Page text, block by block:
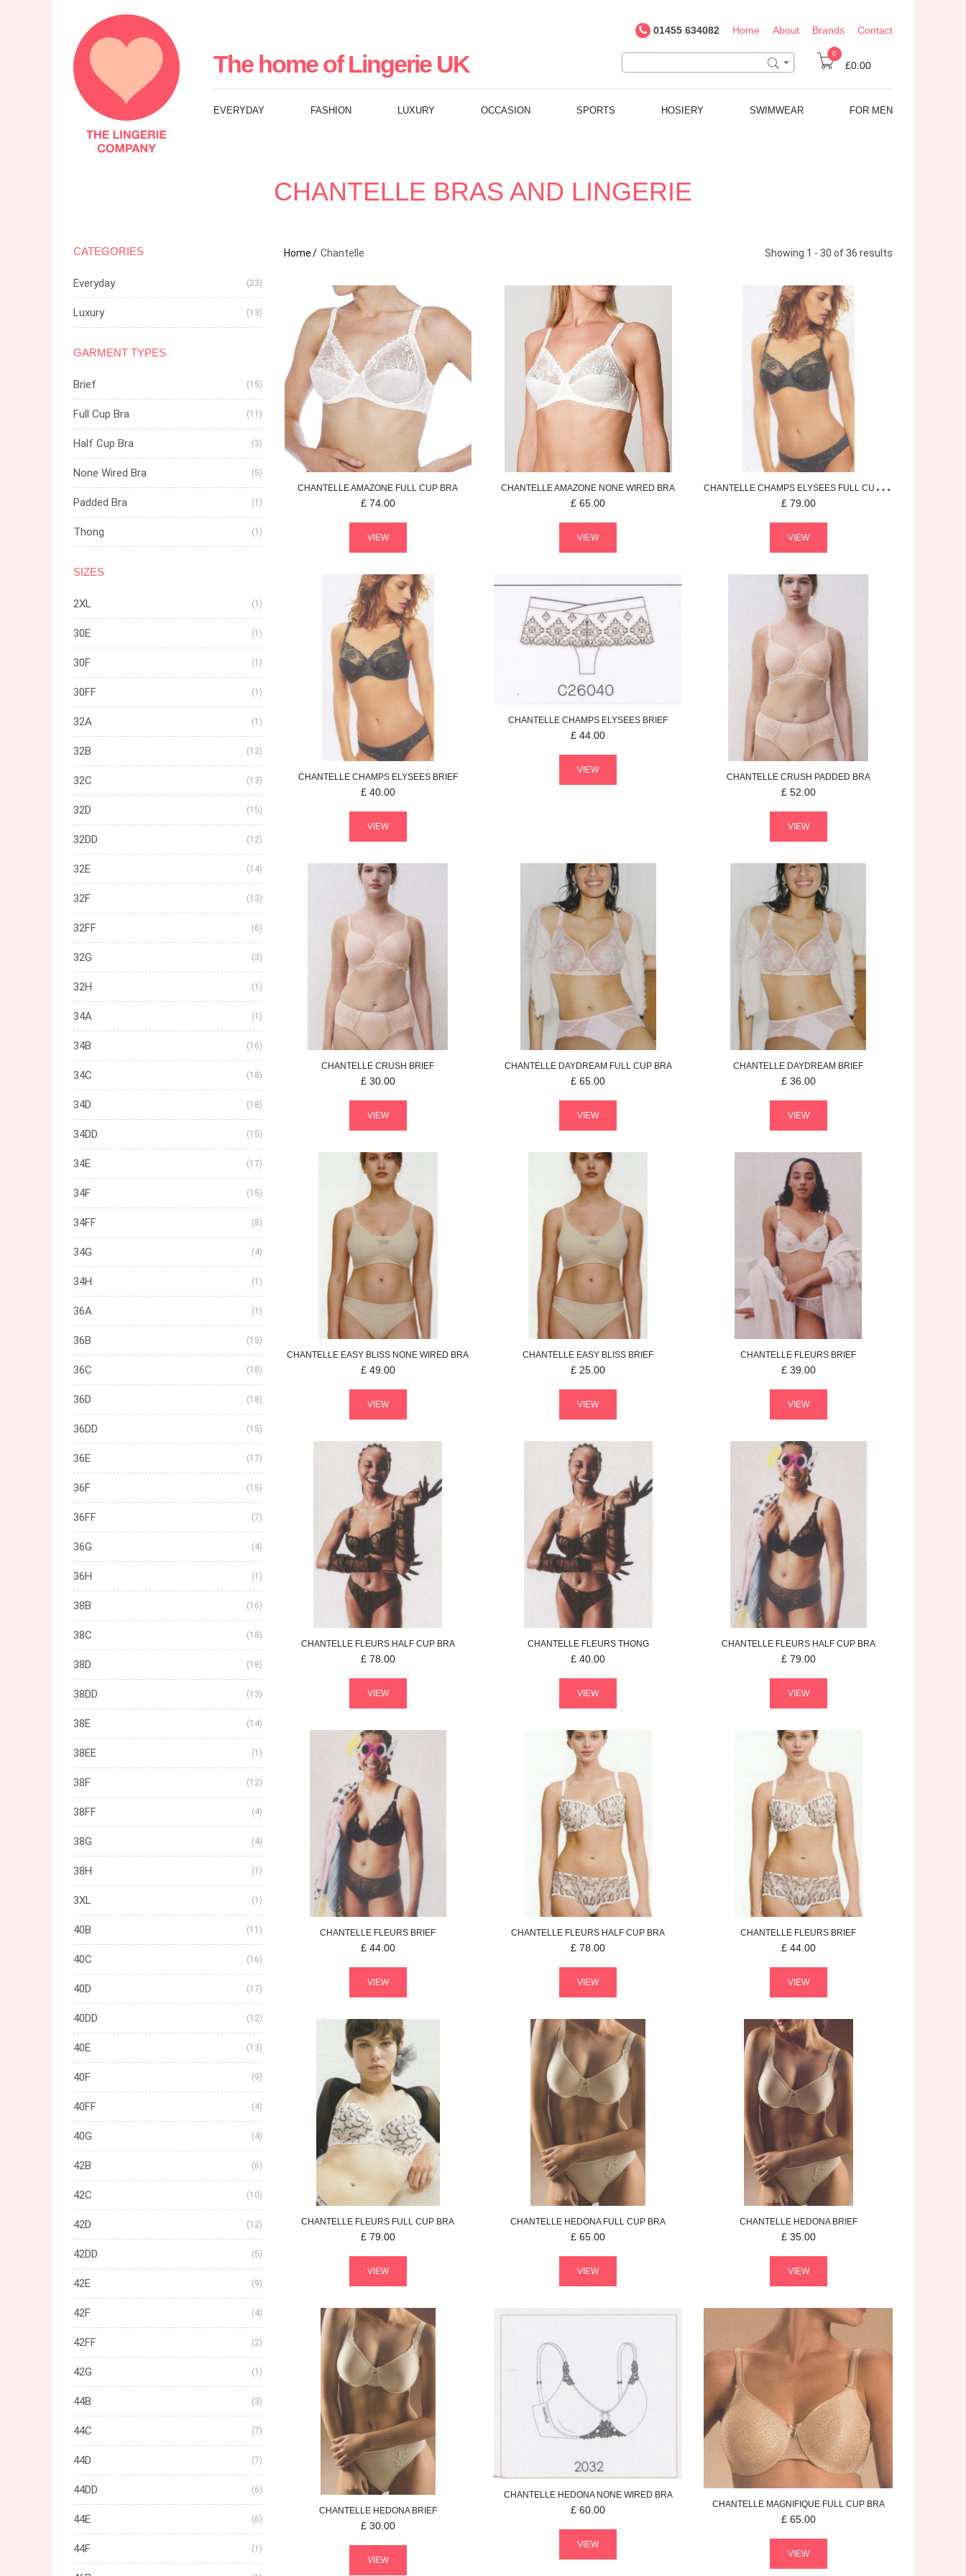
The
Lingerie
Company
UK
01455 634082 Home About Brands Contact
The home of Lingerie UK 0
£0.00
EVERYDAY FASHION LUXURY OCCASION SPORTS HOSIERY SWIMWEAR FOR MEN
CHANTELLE BRAS AND LINGERIE
Home Chantelle Showing 1 - 30 of 36 results
CHANTELLEAMAZONE FULL CUP BRA
£ 74.00
VIEW
CHANTELLEAMAZONE NONE WIRED BRA
£ 65.00
VIEW
CHANTELLE CHAMPS ELYSEES FULL CUP BRA
£ 79.00
VIEW
CHANTELLECHAMPS ELYSEES BRIEF
£ 40.00
VIEW
CHANTELLE CHAMPS ELYSEES BRIEF
£ 44.00
VIEW
CHANTELLECRUSH PADDED BRA
£ 52.00
VIEW
CHANTELLE CRUSH BRIEF
£ 30.00
VIEW
CHANTELLEDAYDREAM FULL CUP BRA
£ 65.00
VIEW
CHANTELLE DAYDREAM BRIEF
£ 36.00
VIEW
CHANTELLE EASY BLISS NONE WIRED BRA
£ 49.00
VIEW
CHANTELLE EASY BLISS BRIEF
£ 25.00
VIEW
CHANTELLE FLEURS BRIEF
£ 39.00
VIEW
CHANTELLEFLEURS HALF CUP BRA
£ 78.00
VIEW
CHANTELLEFLEURS THONG
£ 40.00
VIEW
CHANTELLEFLEURS HALF CUP BRA
£ 79.00
VIEW
CHANTELLE FLEURS BRIEF
£ 44.00
VIEW
CHANTELLE FLEURS HALF CUP BRA
£ 78.00
VIEW
CHANTELLE FLEURS BRIEF
£ 44.00
VIEW
CHANTELLE FLEURS FULL CUP BRA
£ 79.00
VIEW
CHANTELLE HEDONA FULL CUP BRA
£ 65.00
VIEW
CHANTELLEHEDONA BRIEF
£ 35.00
VIEW
CHANTELLEHEDONA BRIEF
£ 30.00
VIEW
CHANTELLEHEDONA NONE WIRED BRA
£ 60.00
VIEW
CHANTELLEMAGNIFIQUE FULL CUP BRA
£ 65.00
VIEW
CATEGORIES
Everyday (23)
Luxury (13)
GARMENT TYPES
Brief (15)
Full Cup Bra (11)
Half Cup Bra (3)
None Wired Bra (5)
Padded Bra (1)
Thong (1)
SIZES
2XL (1)
30E (1)
30F (1)
30FF (1)
32A (1)
32B (12)
32C (13)
32D (15)
32DD (12)
32E (14)
32F (13)
32FF (6)
32G (3)
32H (1)
34A (1)
34B (16)
34C (18)
34D (18)
34DD (15)
34E (17)
34F (15)
34FF (8)
34G (4)
34H (1)
36A (1)
36B (15)
36C (18)
36D (18)
36DD (15)
36E (17)
36F (15)
36FF (7)
36G (4)
36H (1)
38B (16)
38C (18)
38D (18)
38DD (13)
38E (14)
38EE (1)
38F (12)
38FF (4)
38G (4)
38H (1)
3XL (1)
40B (11)
40C (16)
40D (17)
40DD (12)
40E (13)
40F (9)
40FF (4)
40G (4)
42B (6)
42C (10)
42D (12)
42DD (5)
42E (9)
42F (4)
42FF (2)
42G (1)
44B (3)
44C (7)
44D (7)
44DD (6)
44E (6)
44F (1)